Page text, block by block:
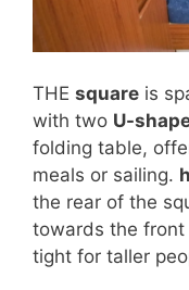
THE square is
with two U-
folding table,
meals or sailing.
the rear of the
towards the front
tight for taller